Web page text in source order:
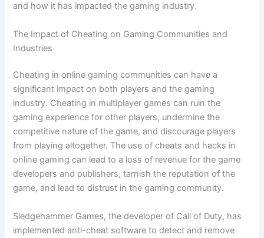
and how it has impacted the gaming industry.
The Impact of Cheating on Gaming Communities and
Industries
Cheating in online gaming communities can have a
significant impact on both players and the gaming
industry. Cheating in multiplayer games can ruin the
gaming experience for other players, undermine the
competitive nature of the game, and discourage players
from playing altogether. The use of cheats and hacks in
online gaming can lead to a loss of revenue for the game
developers and publishers, tarnish the reputation of the
game, and lead to distrust in the gaming community.
Sledgehammer Games, the developer of Call of Duty, has
implemented anti-cheat software to detect and remove